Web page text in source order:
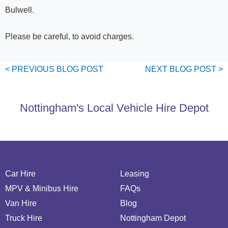
Bulwell.
Please be careful, to avoid charges.
< PREVIOUS BLOG POST NEXT BLOG POST >
Nottingham's Local Vehicle Hire Depot
Car Hire
MPV & Minibus Hire
Van Hire
Truck Hire
Leasing
FAQs
Blog
Nottingham Depot